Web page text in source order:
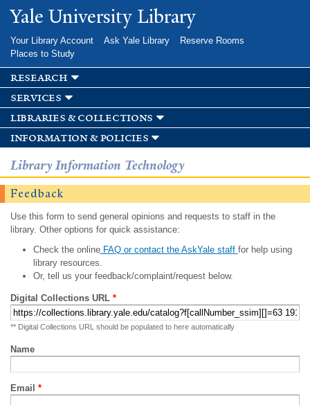
Skip to
main
Yale University Library
Your Library Account Ask Yale Library
Reserve Rooms
Places to Study
research
services
libraries & collections
information & policies
Library Information Technology
Feedback
Use this form to send general opinions and requests to staff in the
library. Other options for quick assistance:
Check the onlineFAQ or contact the AskYale staff for help using
library resources.
Or, tell us your feedback/complaint/request below.
Digital Collections URL *
** Digital Collections URL should be populated to here automatically
Name
Email *